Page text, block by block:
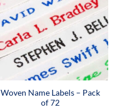
Woven Name Labels – Pack
of 72